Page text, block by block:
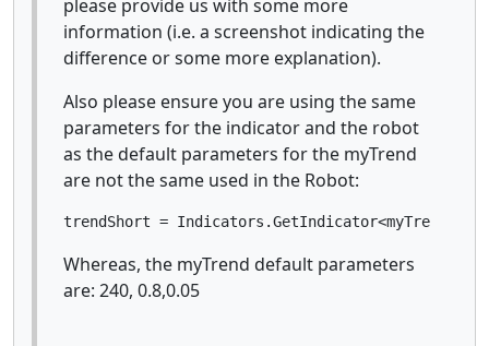
please provide us with some more
information (i.e. a screenshot indicating the
difference or some more explanation).
Also please ensure you are using the same
parameters for the indicator and the robot
as the default parameters for the myTrend
are not the same used in the Robot:
trendShort =
Whereas, the myTrend default parameters
are: 240, 0.8,0.05